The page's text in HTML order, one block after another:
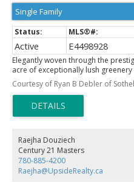
Single Family
Active E4498928
Elegantly woven through the
acre of exceptionally lush
ultimate indoor-outdoor
elegance will accommodate the
traditional living. The chef's space
complemented by a full butler
designed to fully immerse yourself
commands the back of the house
walk-in closet. Also featuring 2
closets and ensuites, an open loft
additional room that can serve as
walkout basement is an extension
Courtesy of Ryan B Debler of
Raejha Douziech
Century 21 Masters
780-885-4200
Raejha@UpsideRealty.ca